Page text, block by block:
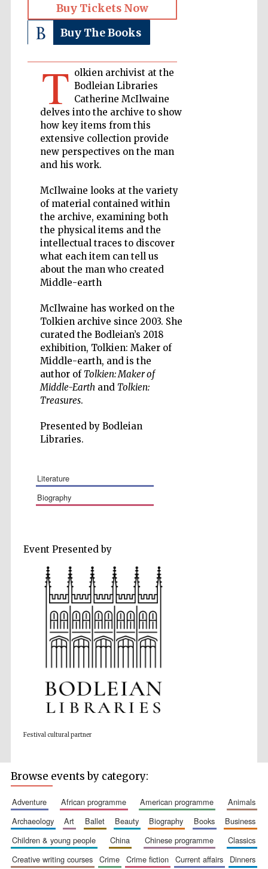
Buy Tickets Now
Buy The Books
T olkien archivist at the
Bodleian Libraries
Catherine McIlwaine
delves into the archive to show
how key items from this
extensive collection provide
new perspectives on the man
and his work.
McIlwaine looks at the variety
of material contained within
the archive, examining both
the physical items and the
intellectual traces to discover
what each item can tell us
about the man who created
Middle-earth
McIlwaine has worked on the
Tolkien archive since 2003. She
curated the Bodleian’s 2018
exhibition, Tolkien: Maker of
Middle-earth, and is the
author of Tolkien: Maker of
Middle-Earthand Tolkien:
Treasures.
Presented by Bodleian
Libraries.
literature
biography
Event Presented by
Festival cultural partner
The Cervantes
Institute, London
Browse events by category:
adventure african programme american programme
animals
archaeology
art ballet beauty biography books
business
children & young people
china chinese programme
classics
creative writing courses
crime crime fiction current affairs
dinners